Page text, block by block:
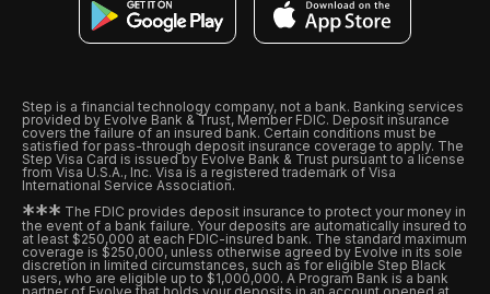
Step is a financial technology company, not a bank. Banking services
provided by Evolve Bank & Trust, Member FDIC. Deposit insurance
covers the failure of an insured bank. Certain conditions must be
satisfied for pass-through deposit insurance coverage to apply. The
Step Visa Card is issued by Evolve Bank & Trust pursuant to a license
from Visa U.S.A., Inc. Visa is a registered trademark of Visa
International Service Association.
*** The FDIC provides deposit insurance to protect your money in
the event of a bank failure. Your deposits are automatically insured to
at least $250,000 at each FDIC-insured bank. The standard maximum
coverage is $250,000, unless otherwise agreed by Evolve in its sole
discretion in limited circumstances, such as for eligible Step Black
users, who are eligible up to $1,000,000. A Program Bank is a bank